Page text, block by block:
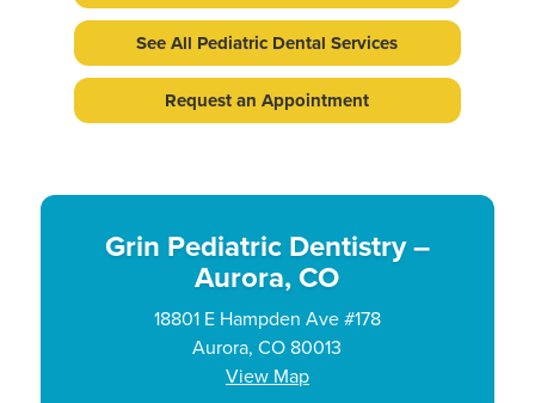
See All Pediatric Dental Services
Request an Appointment
Grin Pediatric Dentistry –
Aurora, CO
18801 E Hampden Ave #178
Aurora, CO 80013
View Map